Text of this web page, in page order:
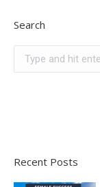
Search
Search:
Recent Posts